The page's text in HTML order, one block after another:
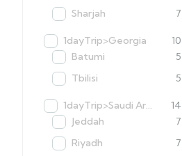
Sharjah
7
1dayTrip>Georgia
10
Batumi
5
Tbilisi
5
1dayTrip>Saudi Arabia
14
Jeddah
7
Riyadh
7